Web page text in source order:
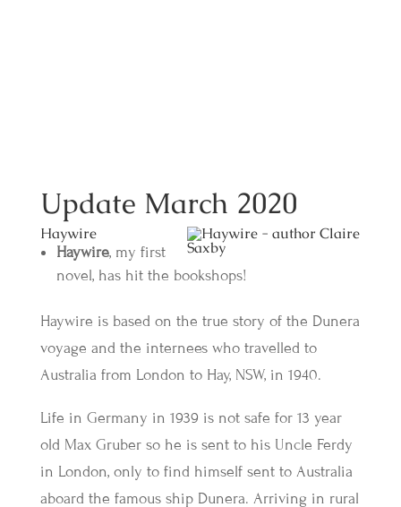
Update March 2020
Haywire
Haywire, my first
novel, has hit the bookshops!
Haywire is based on the true story of the Dunera
voyage and the internees who travelled to
Australia from London to Hay, NSW, in 1940.
Life in Germany in 1939 is not safe for 13 year
old Max Gruber so he is sent to his Uncle Ferdy
in London, only to find himself sent to Australia
aboard the famous ship Dunera. Arriving in rural